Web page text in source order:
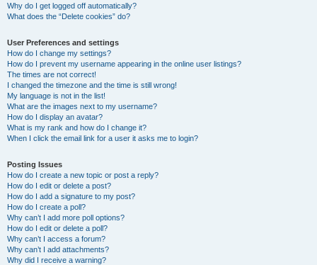
Why do I get logged off automatically?
What does the “Delete cookies” do?
User Preferences and settings
How do I change my settings?
How do I prevent my username appearing in the online user listings?
The times are not correct!
I changed the timezone and the time is still wrong!
My language is not in the list!
What are the images next to my username?
How do I display an avatar?
What is my rank and how do I change it?
When I click the email link for a user it asks me to login?
Posting Issues
How do I create a new topic or post a reply?
How do I edit or delete a post?
How do I add a signature to my post?
How do I create a poll?
Why can’t I add more poll options?
How do I edit or delete a poll?
Why can’t I access a forum?
Why can’t I add attachments?
Why did I receive a warning?